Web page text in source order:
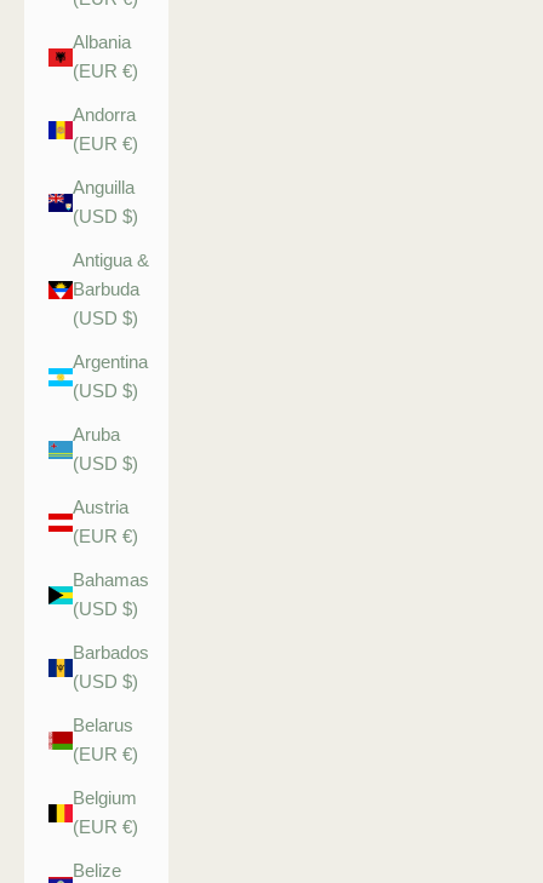
Albania
(EUR €)
Andorra
(EUR €)
Anguilla
(USD $)
Antigua &
Barbuda
(USD $)
Argentina
(USD $)
Aruba
(USD $)
Austria
(EUR €)
Bahamas
(USD $)
Barbados
(USD $)
Belarus
(EUR €)
Belgium
(EUR €)
Belize